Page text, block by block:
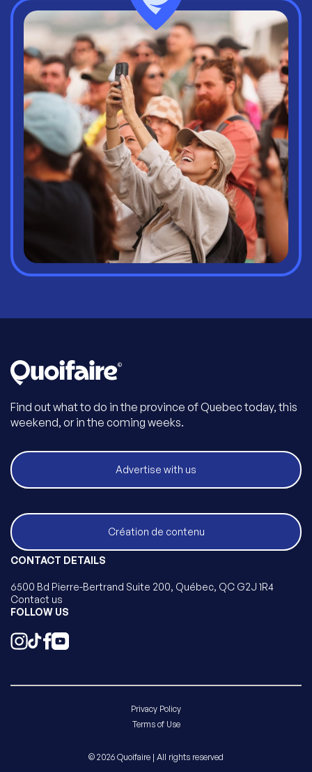
Find out what to do in the province of Quebec today, this
weekend, or in the coming weeks.
Advertise with us
Création de contenu
CONTACT DETAILS
6500 Bd Pierre-Bertrand Suite 200, Québec, QC G2J 1R4
Contact us
FOLLOW US
Privacy Policy
Terms of Use
© 2026 Quoifaire | All rights reserved